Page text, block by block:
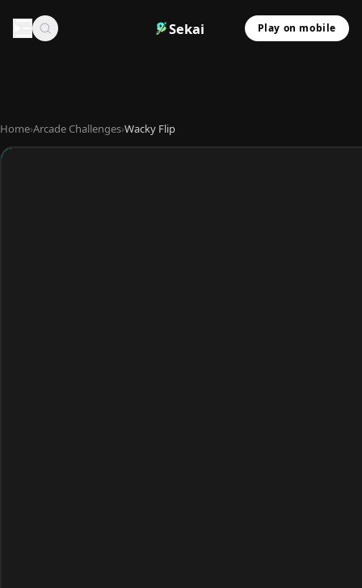
Sekai Play on mobile
Home›Arcade Challenges›Wacky Flip